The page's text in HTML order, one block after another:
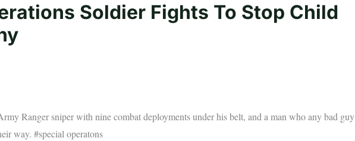
Soldier Fights To Stop Child
Ranger sniper with nine combat deployments under his belt, and a man who any bad guy
way. #special operatons